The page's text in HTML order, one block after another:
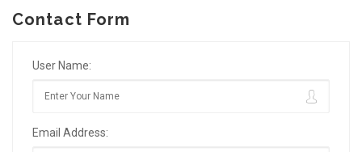
Contact Form
User Name:
Email Address: